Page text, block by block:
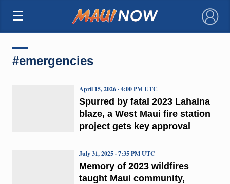
×
#emergencies
Spurred by fatal 2023 Lahaina
blaze, a West Maui fire station
project gets key approval
April 15, 2026 · 4:00 PM UTC
Memory of 2023 wildfires
taught Maui community,
July 31, 2025 · 7:35 PM UTC